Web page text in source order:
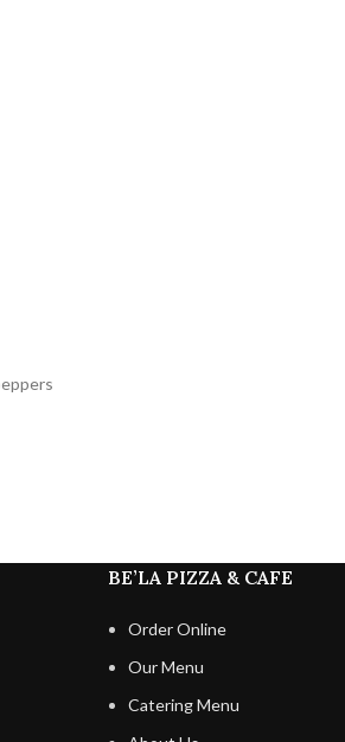
BE’LA PIZZA & CAFE
Order Online
Our Menu
Catering Menu